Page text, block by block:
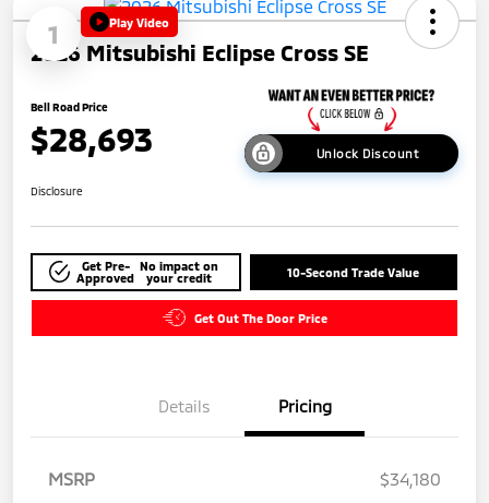
1 Play Video
2026 Mitsubishi Eclipse Cross SE
Bell Road Price
$28,693 Unlock Discount
Disclosure
Get Pre-
Approved
No impact on
your credit
10-Second Trade Value
Get Out The Door Price
Details Pricing
MSRP
$34,180